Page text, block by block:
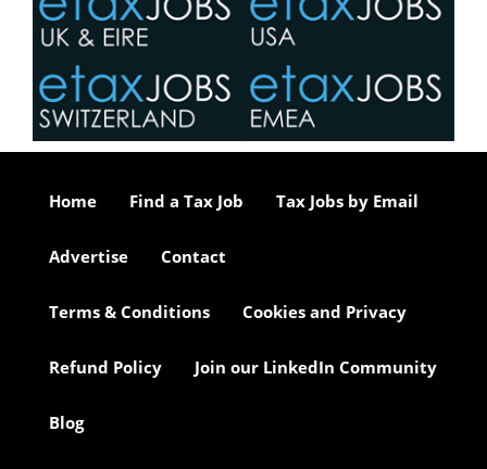
Home Find a Tax Job Tax Jobs by Email
Advertise Contact
Terms & Conditions Cookies and Privacy
Refund Policy Join our LinkedIn Community
Blog